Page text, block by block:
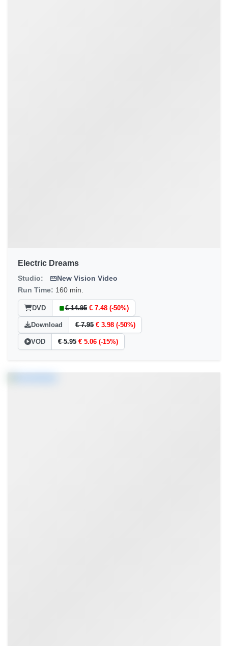
Electric Dreams
Studio:
New Vision Video
Run Time: 160 min.
DVD € 14.95 € 7.48 (-50%)
Download € 7.95 € 3.98 (-50%)
VOD € 5.95 € 5.06 (-15%)